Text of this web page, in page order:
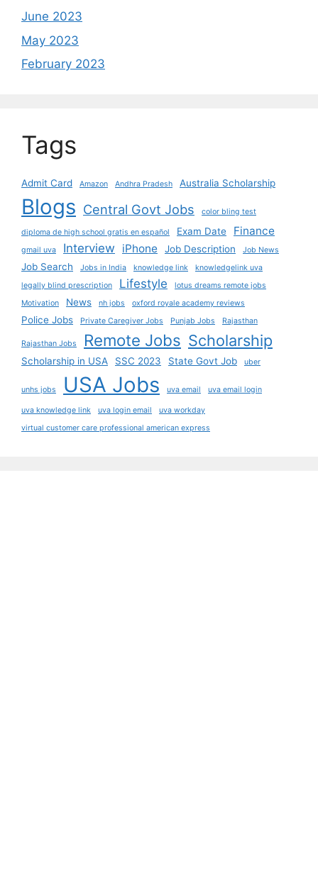
June 2023
May 2023
February 2023
Tags
Admit Card Amazon Andhra Pradesh Australia Scholarship
Blogs Central Govt Jobs color bling test
diploma de high school gratis en español Exam Date Finance
gmail uva Interview iPhone Job Description Job News
Job Search Jobs in India knowledge link
knowledgelink uva
legally blind prescription
Lifestyle
lotus dreams remote jobs
Motivation
News nh jobs oxford royale academy reviews
Police Jobs Private Caregiver Jobs Punjab Jobs Rajasthan
Rajasthan Jobs Remote Jobs Scholarship
Scholarship in USA SSC 2023 State Govt Job uber
unhs jobs USA Jobs uva email uva email login
uva knowledge link uva login email
uva workday
virtual customer care professional american express